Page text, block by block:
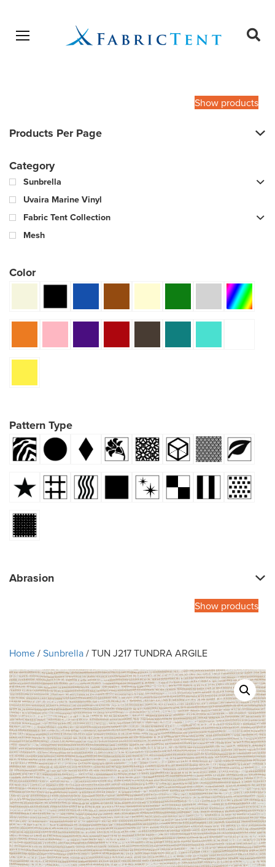
Open menu
Show products
Products Per Page
Category
Sunbrella
Uvaira Marine Vinyl
Fabric Tent Collection
Mesh
Color
Pattern Type
Abrasion
Show products
Home/Sunbrella/ TUN J217 TUNDRA ARGILE